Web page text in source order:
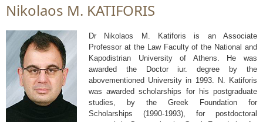
Nikolaos Μ. KATIFORIS
Dr Nikolaos Μ. Katiforis is an Associate
Professor at the Law Faculty of the National and
Kapodistrian University of Athens. He was
awarded the Doctor iur. degree by the
abovementioned University in 1993. N. Katiforis
was awarded scholarships for his postgraduate
studies, by the Greek Foundation for
Scholarships (1990-1993), for postdoctoral